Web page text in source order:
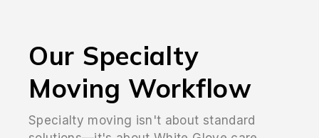
Our Specialty
Moving Workflow
Specialty moving isn't about standard